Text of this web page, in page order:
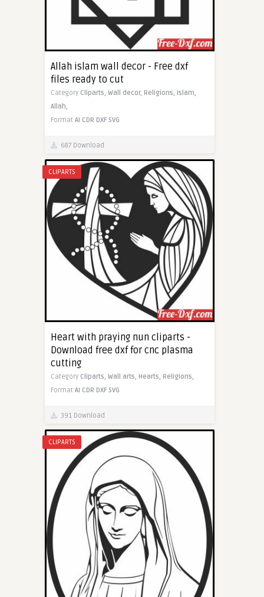
Allah islam wall decor - Free dxf
files ready to cut
Category Cliparts, Wall decor, Religions, Islam,
Allah,
Format AI CDR DXF SVG
687 Download
CLIPARTS
Heart with praying nun cliparts -
Download free dxf for cnc plasma
cutting
Category Cliparts, Wall arts, Hearts, Religions,
Format AI CDR DXF SVG
391 Download
CLIPARTS